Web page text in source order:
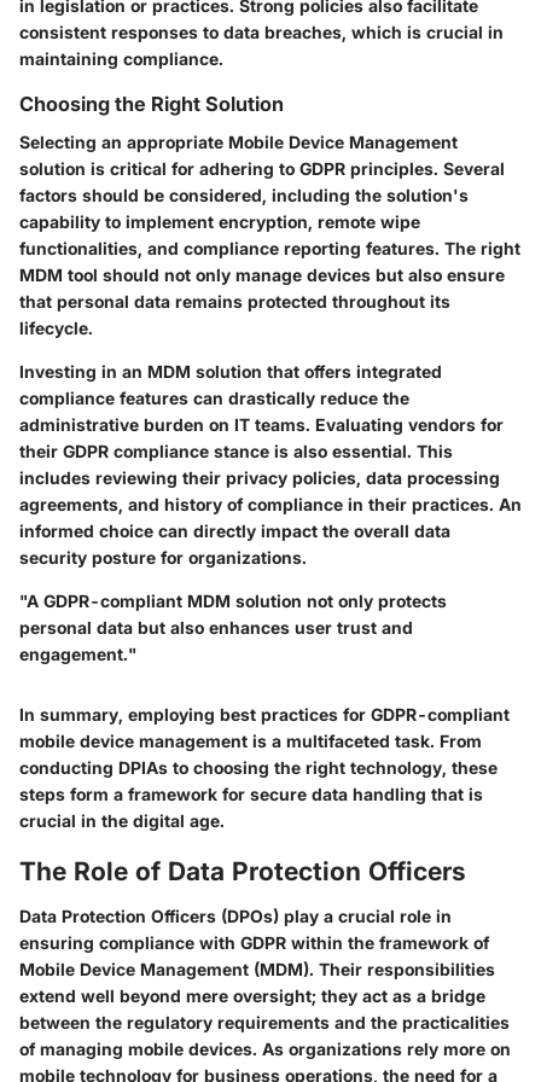
in legislation or practices. Strong policies also facilitate
consistent responses to data breaches, which is crucial in
maintaining compliance.
Choosing the Right Solution
Selecting an appropriate Mobile Device Management
solution is critical for adhering to GDPR principles. Several
factors should be considered, including the solution's
capability to implement encryption, remote wipe
functionalities, and compliance reporting features. The right
MDM tool should not only manage devices but also ensure
that personal data remains protected throughout its
lifecycle.
Investing in an MDM solution that offers integrated
compliance features can drastically reduce the
administrative burden on IT teams. Evaluating vendors for
their GDPR compliance stance is also essential. This
includes reviewing their privacy policies, data processing
agreements, and history of compliance in their practices. An
informed choice can directly impact the overall data
security posture for organizations.
"A GDPR-compliant MDM solution not only protects
personal data but also enhances user trust and
engagement."
In summary, employing best practices for GDPR-compliant
mobile device management is a multifaceted task. From
conducting DPIAs to choosing the right technology, these
steps form a framework for secure data handling that is
crucial in the digital age.
The Role of Data Protection Officers
Data Protection Officers (DPOs) play a crucial role in
ensuring compliance with GDPR within the framework of
Mobile Device Management (MDM). Their responsibilities
extend well beyond mere oversight; they act as a bridge
between the regulatory requirements and the practicalities
of managing mobile devices. As organizations rely more on
mobile technology for business operations, the need for a